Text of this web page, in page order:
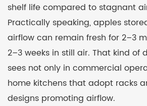
shelf life compared to stagnant
Practically speaking, apples
airflow can remain fresh for 2–3
2–3 weeks in still air. That kind of
sees not only in commercial
home kitchens that adopt racks
designs promoting airflow.